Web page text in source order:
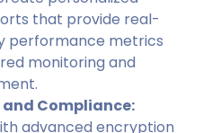
that provide real-
performance metrics
monitoring and
Compliance:
advanced encryption